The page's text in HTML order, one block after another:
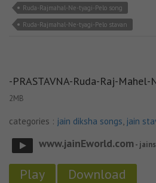
Ruda-Rajmahal-Ne-tyagi-Pelo song
Ruda-Rajmahal-Ne-tyagi-Pelo stavan
-PRASTAVNA-Ruda-Raj-Mahel-
2MB
categories : jain diksha songs, jain
www.jainEworld.com -
Play Download